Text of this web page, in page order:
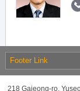
Footer Link
218 Gajeong-ro,